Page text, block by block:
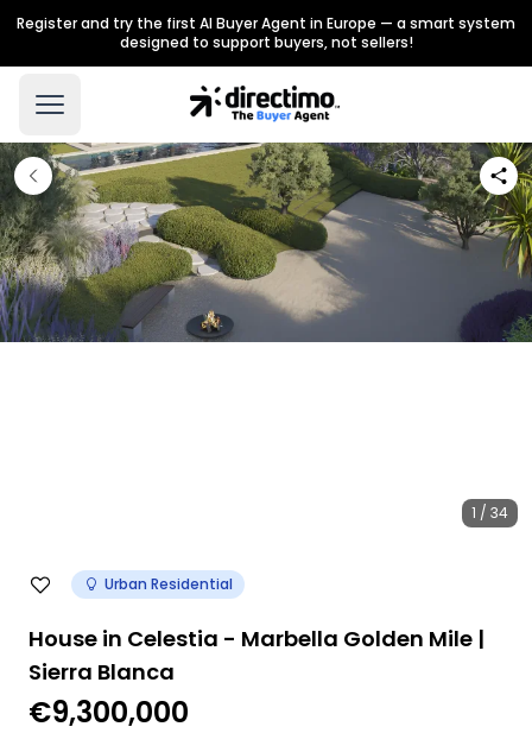
Register and try the first AI Buyer Agent in Europe — a smart system
designed to support buyers, not sellers!
1 / 34
Urban Residential
House in Celestia - Marbella Golden Mile |
Sierra Blanca
€9,300,000